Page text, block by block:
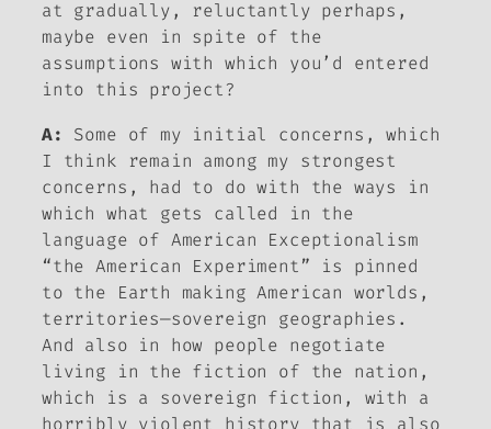
at gradually, reluctantly perhaps,
maybe even in spite of the
assumptions with which you’d entered
into this project?
A:
Some of my initial concerns, which
I think remain among my strongest
concerns, had to do with the ways in
which what gets called in the
language of American Exceptionalism
“the American Experiment” is pinned
to the Earth making American worlds,
territories—sovereign geographies.
And also in how people negotiate
living in the fiction of the nation,
which is a sovereign fiction, with a
horribly violent history that is also